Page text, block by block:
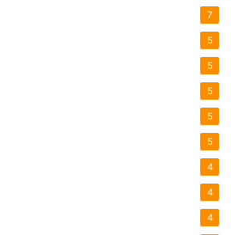
7
5
5
5
5
5
4
4
4